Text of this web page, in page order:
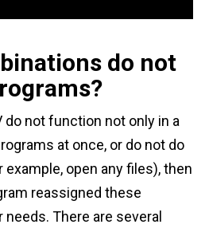
do not
do not function not only in a
at once, or do not do
open any files), then
reassigned these
There are several